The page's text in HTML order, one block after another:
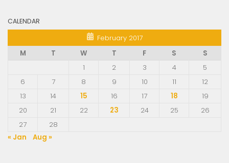
CALENDAR
February 2017
M
T W T F S
S
1
2 3 4
5
6
7 8 9 10 11
12
13
14 15 16 17 18
19
20
21 22 23 24 25
26
27
28
« Jan
Aug »